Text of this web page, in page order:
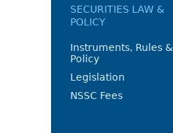
SECURITIES LAW &
POLICY
Instruments, Rules &
Policy
Legislation
NSSC Fees